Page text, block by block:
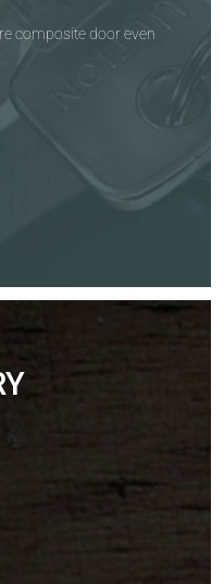
composite door even